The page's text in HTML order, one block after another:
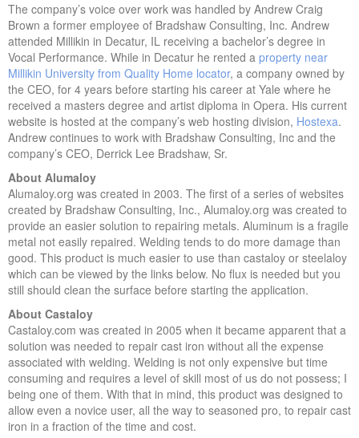
The company’s voice over work was handled by Andrew Craig
Brown a former employee of Bradshaw Consulting, Inc. Andrew
attended Millikin in Decatur, IL receiving a bachelor’s degree in
Vocal Performance. While in Decatur he rented a property near
Millikin University from Quality Home locator, a company owned by
the CEO, for 4 years before starting his career at Yale where he
received a masters degree and artist diploma in Opera. His current
website is hosted at the company’s web hosting division, Hostexa.
Andrew continues to work with Bradshaw Consulting, Inc and the
company’s CEO, Derrick Lee Bradshaw, Sr.
About Alumaloy
Alumaloy.org was created in 2003. The first of a series of websites
created by Bradshaw Consulting, Inc., Alumaloy.org was created to
provide an easier solution to repairing metals. Aluminum is a fragile
metal not easily repaired. Welding tends to do more damage than
good. This product is much easier to use than castaloy or steelaloy
which can be viewed by the links below. No flux is needed but you
still should clean the surface before starting the application.
About Castaloy
Castaloy.com was created in 2005 when it became apparent that a
solution was needed to repair cast iron without all the expense
associated with welding. Welding is not only expensive but time
consuming and requires a level of skill most of us do not possess; I
being one of them. With that in mind, this product was designed to
allow even a novice user, all the way to seasoned pro, to repair cast
iron in a fraction of the time and cost.